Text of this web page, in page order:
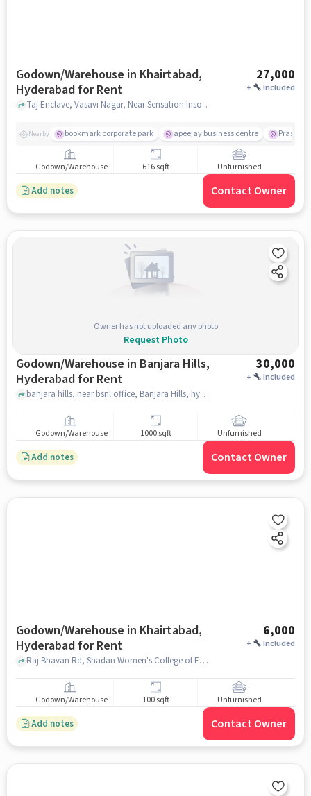
Godown/Warehouse in Khairtabad,
Hyderabad for Rent
27,000
+ Included
Taj Enclave, Vasavi Nagar, Near Sensation Insomnia Cinema Hall, Khairtabad, hyderabad
Nearby bookmark corporate park apeejay business centre Prasads
Godown/Warehouse 616 sqft Unfurnished
Add notes Contact Owner
Owner has not uploaded any photo
Request Photo
Godown/Warehouse in Banjara Hills,
Hyderabad for Rent
30,000
+ Included
banjara hills, near bsnl office, Banjara Hills, hyderabad
Godown/Warehouse 1000 sqft Unfurnished
Add notes Contact Owner
Godown/Warehouse in Khairtabad,
Hyderabad for Rent
6,000
+ Included
Raj Bhavan Rd, Shadan Women's College of Engineering & Technology, Khairtabad, hyderabad
Godown/Warehouse 100 sqft Unfurnished
Add notes Contact Owner